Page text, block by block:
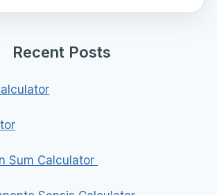
Recent Posts
Sum Calculator